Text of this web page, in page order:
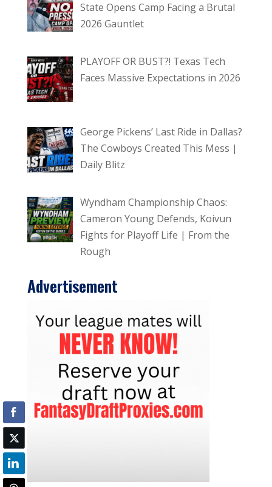
State Opens Camp Facing a Brutal
2026 Gauntlet
PLAYOFF OR BUST?! Texas Tech
Faces Massive Expectations in 2026
George Pickens’ Last Ride in Dallas?
The Cowboys Created This Mess |
Daily Blitz
Wyndham Championship Chaos:
Cameron Young Defends, Koivun
Fights for Playoff Life | From the
Rough
Advertisement